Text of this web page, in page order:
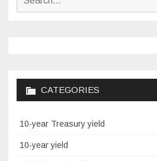
CATEGORIES
10-year Treasury yield
10-year yield